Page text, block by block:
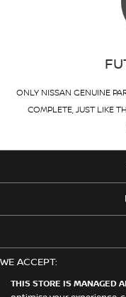
THIS STORE IS MANAGED
ONLY NISSAN GENUINE
COMPLETE, JUST LIKE
WE ACCEPT: